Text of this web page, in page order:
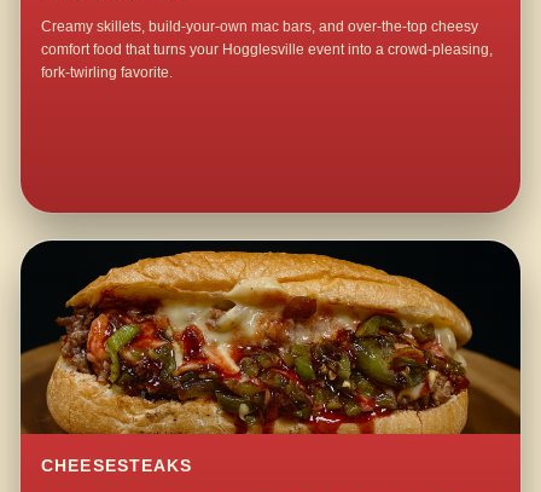
Creamy skillets, build-your-own mac bars, and over-the-top cheesy
comfort food that turns your Hogglesville event into a crowd-pleasing,
fork-twirling favorite.
CHEESESTEAKS